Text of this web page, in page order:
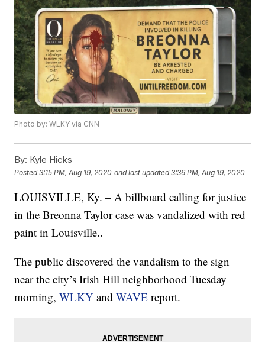
Photo by: WLKY via CNN
By: Kyle Hicks
Posted3:15 PM, Aug 19, 2020 and last updated 3:36 PM, Aug 19, 2020
LOUISVILLE, Ky. – A billboard calling for justice
in the Breonna Taylor case was vandalized with red
paint in Louisville..
The public discovered the vandalism to the sign
near the city’s Irish Hill neighborhood Tuesday
morning,WLKY andWAVE report.